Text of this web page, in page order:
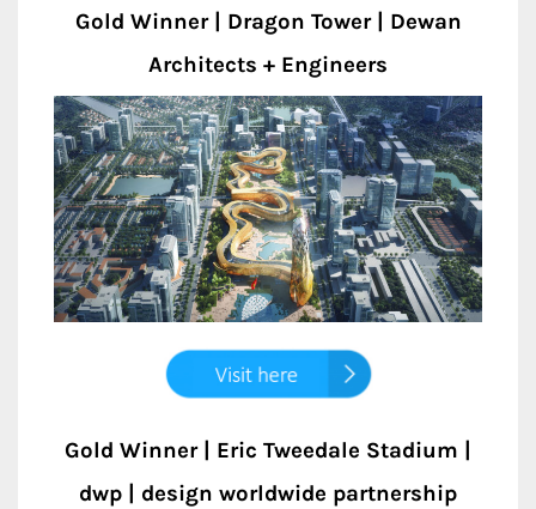
Gold Winner | Dragon Tower | Dewan
Architects + Engineers
Gold Winner | Eric Tweedale Stadium |
dwp | design worldwide partnership